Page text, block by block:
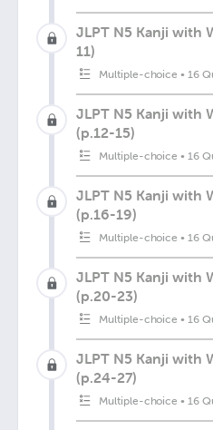
JLPT N5 Kanji with
11)
Multiple-choice •16
JLPT N5 Kanji with
(p.12-15)
Multiple-choice •16
JLPT N5 Kanji with
(p.16-19)
Multiple-choice •16
JLPT N5 Kanji with
(p.20-23)
Multiple-choice •16
JLPT N5 Kanji with
(p.24-27)
Multiple-choice •16